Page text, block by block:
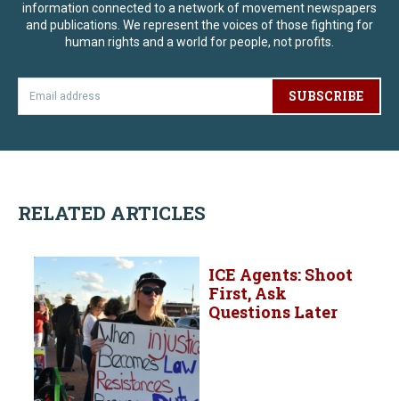
information connected to a network of movement newspapers
and publications. We represent the voices of those fighting for
human rights and a world for people, not profits.
SUBSCRIBE
RELATED ARTICLES
ICE Agents: Shoot
First, Ask
Questions Later